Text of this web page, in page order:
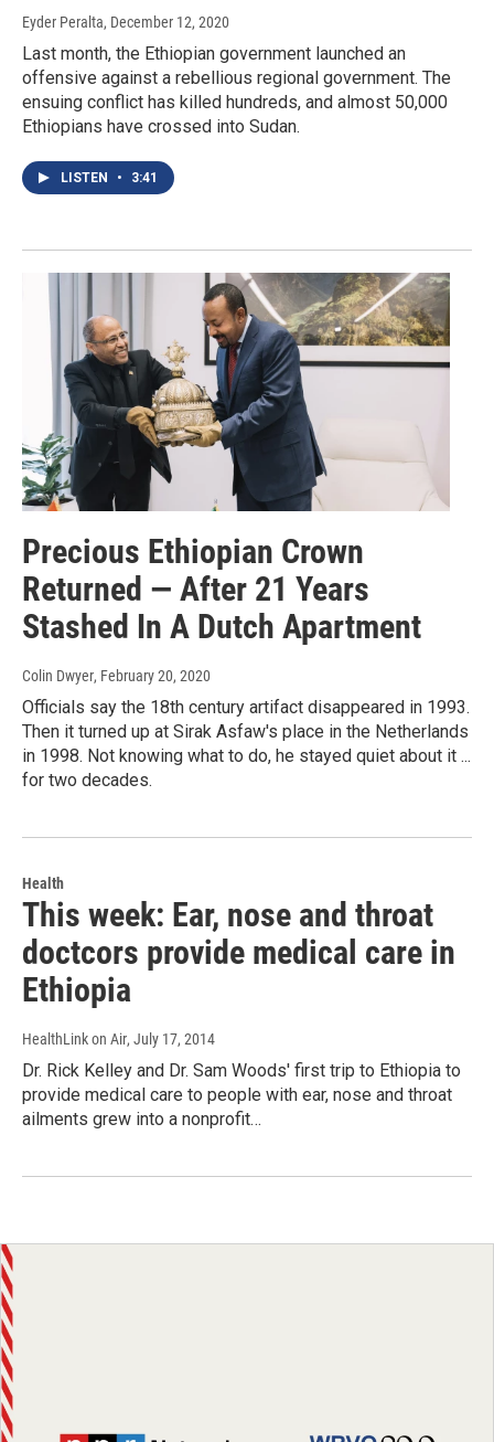
Eyder Peralta, December 12, 2020
Last month, the Ethiopian government launched an
offensive against a rebellious regional government. The
ensuing conflict has killed hundreds, and almost 50,000
Ethiopians have crossed into Sudan.
LISTEN • 3:41
Precious Ethiopian Crown
Returned — After 21 Years
Stashed In A Dutch Apartment
Colin Dwyer, February 20, 2020
Officials say the 18th century artifact disappeared in 1993.
Then it turned up at Sirak Asfaw's place in the Netherlands
in 1998. Not knowing what to do, he stayed quiet about it ...
for two decades.
Health
This week: Ear, nose and throat
doctcors provide medical care in
Ethiopia
HealthLink on Air, July 17, 2014
Dr. Rick Kelley and Dr. Sam Woods' first trip to Ethiopia to
provide medical care to people with ear, nose and throat
ailments grew into a nonprofit…